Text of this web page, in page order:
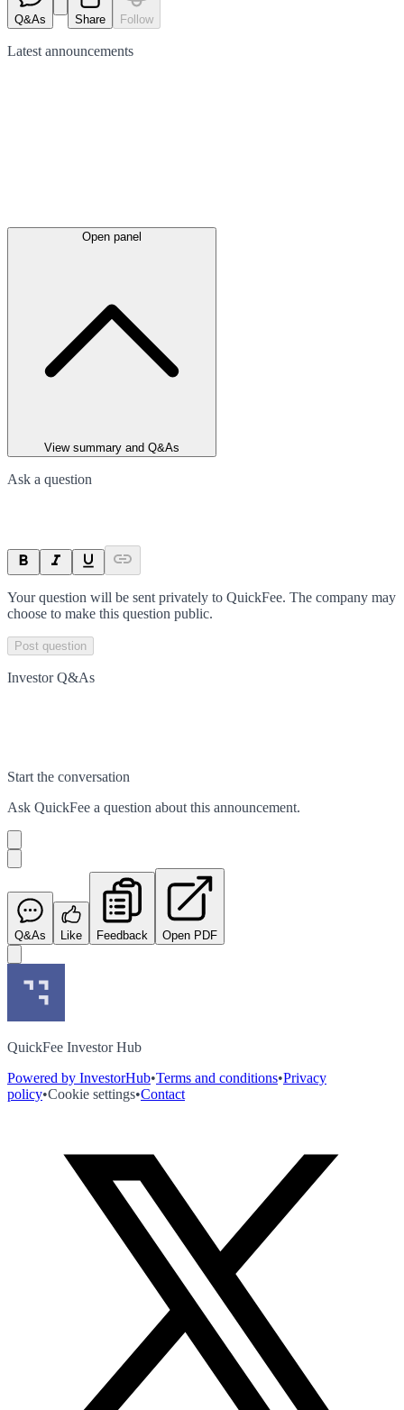
Q&As Share Follow
Latest announcements
Open panel
View summary and Q&As
Ask a question
Your question will be sent privately to QuickFee. The company may
choose to make this question public.
Post question
Investor Q&As
Start the conversation
Ask QuickFee a question about this announcement.
Q&As Like Feedback Open PDF
QuickFee Investor Hub
Powered by InvestorHub•Terms and conditions•Privacy
policy•Cookie settings•Contact